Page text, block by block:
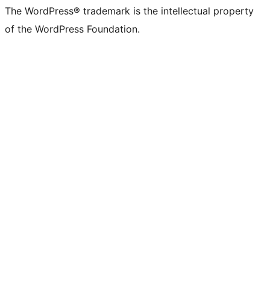
The WordPress® trademark is the intellectual property
of the WordPress Foundation.